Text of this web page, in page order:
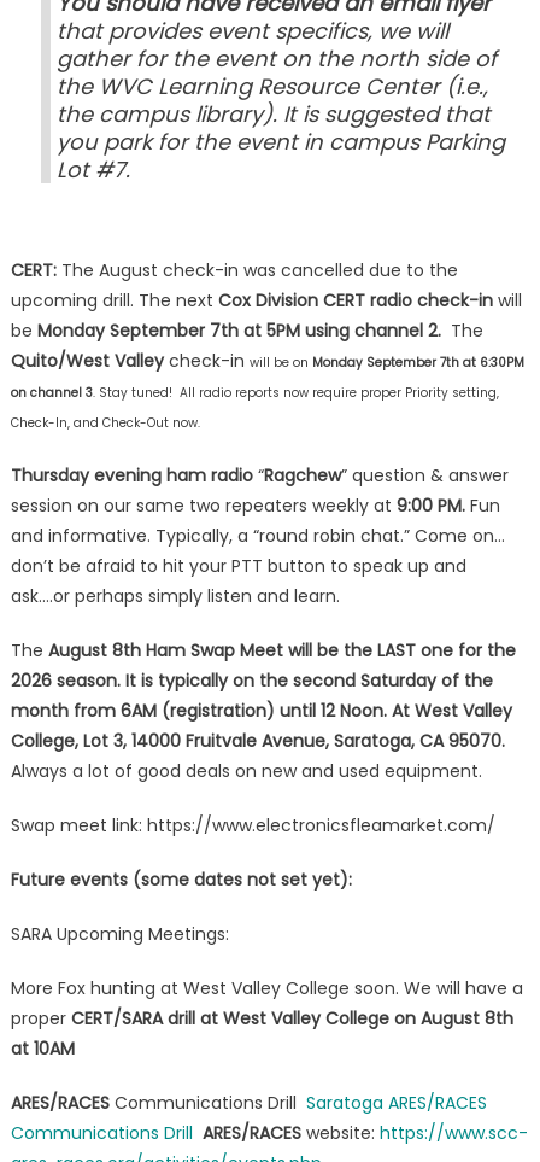
that provides event specifics, we will
gather for the event on the north side of
the WVC Learning Resource Center (i.e.,
the campus library). It is suggested that
you park for the event in campus Parking
Lot #7.
CERT:The August check-in was cancelled due to the
upcoming drill. The next Cox Division CERT radio check-inwill
be Monday September 7th at 5PM using channel 2.The
Quito/West Valleycheck-in will be on Monday September 7th at 6:30PM
on channel 3. Stay tuned! All radio reports now require proper Priority setting,
Check-In, and Check-Out now.
Thursday evening ham radio “Ragchew” question & answer
session on our same two repeaters weekly at 9:00 PM. Fun
and informative. Typically, a “round robin chat.” Come on…
don’t be afraid to hit your PTT button to speak up and
ask….or perhaps simply listen and learn.
The August 8th Ham Swap Meet will be the LAST one for the
2026 season. It is typically on the second Saturday of the
month from 6AM (registration) until 12 Noon. At West Valley
College, Lot 3, 14000 Fruitvale Avenue, Saratoga, CA 95070.
Always a lot of good deals on new and used equipment.
Swap meet link: https://www.electronicsfleamarket.com/
Future events (some dates not set yet):
SARA Upcoming Meetings:
More Fox hunting at West Valley College soon. We will have a
proper CERT/SARA drill at West Valley College on August 8th
at 10AM
ARES/RACESCommunications Drill Saratoga ARES/RACES
Communications Drill ARES/RACES website: https://www.scc-